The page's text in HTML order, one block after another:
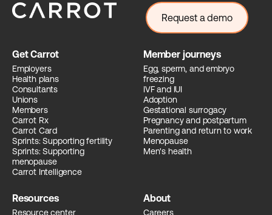
Request a demo
Get Carrot
Employers
Health plans
Consultants
Unions
Members
Carrot Rx
Carrot Card
Sprints: Supporting fertility
Sprints: Supporting
menopause
Carrot Intelligence
Member journeys
Egg, sperm, and embryo
freezing
IVF and IUI
Adoption
Gestational surrogacy
Pregnancy and postpartum
Parenting and return to work
Menopause
Men's health
Resources
Resource center
About
Careers